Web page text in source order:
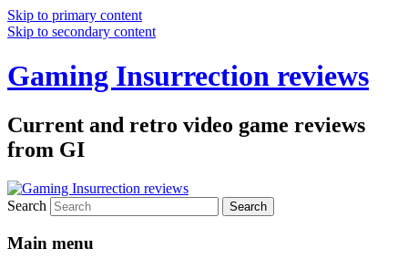
Skip to primary content
Skip to secondary content
Gaming Insurrection reviews
Current and retro video game reviews
from GI
Search
Main menu